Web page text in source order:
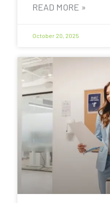
READ MORE »
October 20, 2025